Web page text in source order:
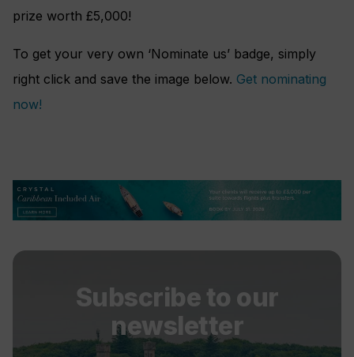
prize worth £5,000!
To get your very own ‘Nominate us’ badge, simply
right click and save the image below. Get nominating
now!
Subscribe to our
newsletter